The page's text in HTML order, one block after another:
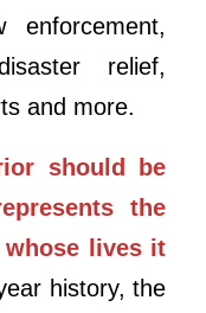
relief,
and more.
should be
the
whose lives it
history, the